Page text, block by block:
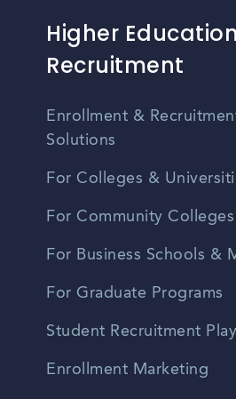
Higher Education
Recruitment
Enrollment &
Solutions
For Colleges &
For Community Colleges
For Business Schools &
For Graduate Programs
Student Recruitment
Enrollment Marketing